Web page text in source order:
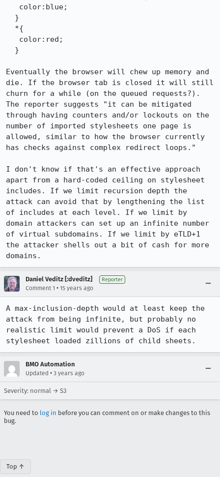
Eventually the browser will chew up memory and
die. If the browser tab is closed it will still
churn for a while (on the queued requests?).
The reporter suggests "it can be mitigated
through having counters and/or lockouts on the
number of imported stylesheets one page is
allowed, similar to how the browser currently
has checks against complex redirect loops."
I don't know if that's an effective approach
apart from a hard-coded ceiling on stylesheet
includes. If we limit recursion depth the
attack can avoid that by lengthening the list
of includes at each level. If we limit by
domain attackers can set up an infinite number
of virtual subdomains. If we limit by eTLD+1
the attacker shells out a bit of cash for more
domains.
Daniel Veditz [:dveditz] Reporter
Comment 1 • 15 years ago
A max-inclusion-depth would at least keep the
attack from being infinite, but probably no
realistic limit would prevent a DoS if each
stylesheet loaded zillions of child sheets.
BMO Automation
Updated • 3 years ago
Severity: normal → S3
You need to log in before you can comment on or make changes to this
bug.
Top ↑